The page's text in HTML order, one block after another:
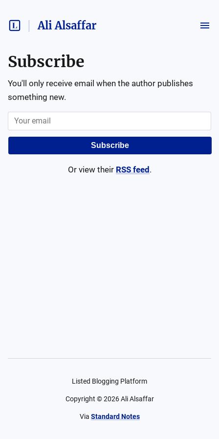
Ali Alsaffar
Subscribe
You'll only receive email when the author publishes
something new.
Subscribe
Or view their RSS feed .
Listed Blogging Platform
Copyright ©2026 Ali Alsaffar
Via Standard Notes